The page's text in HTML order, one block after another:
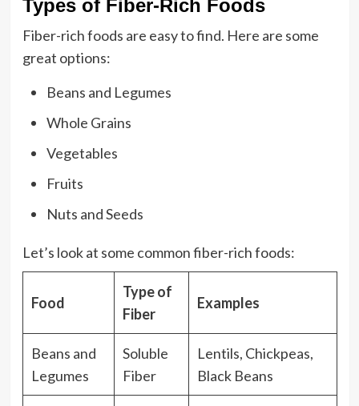
Types of Fiber-Rich Foods
Fiber-rich foods are easy to find. Here are some
great options:
Beans and Legumes
Whole Grains
Vegetables
Fruits
Nuts and Seeds
Let’s look at some common fiber-rich foods:
Food
Type of
Fiber
Examples
Beans and
Legumes
Soluble
Fiber
Lentils, Chickpeas,
Black Beans